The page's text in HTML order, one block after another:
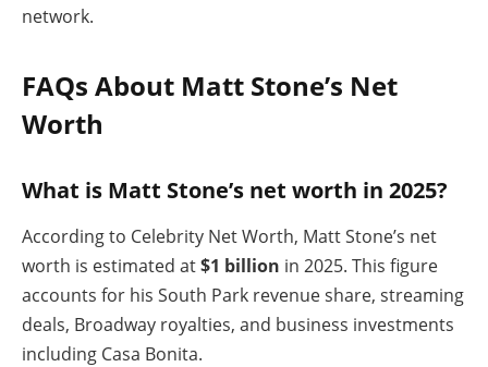
network.
FAQs About Matt Stone’s Net
Worth
What is Matt Stone’s net worth in 2025?
According to Celebrity Net Worth, Matt Stone’s net
worth is estimated at$1 billion in 2025. This figure
accounts for his South Park revenue share, streaming
deals, Broadway royalties, and business investments
including Casa Bonita.